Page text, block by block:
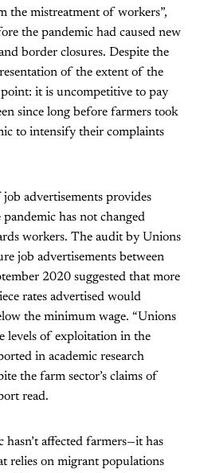
the mistreatment of workers”,
the pandemic had caused new
border closures. Despite the
of the extent of the
it is uncompetitive to pay
since long before farmers took
to intensify their complaints
advertisements provides
has not changed
workers. The audit by Unions
job advertisements between
2020 suggested that more
rates advertised would
the minimum wage. “Unions
levels of exploitation in the
in academic research
the farm sector’s claims of
read.
hasn’t affected farmers—it has
relies on migrant populations